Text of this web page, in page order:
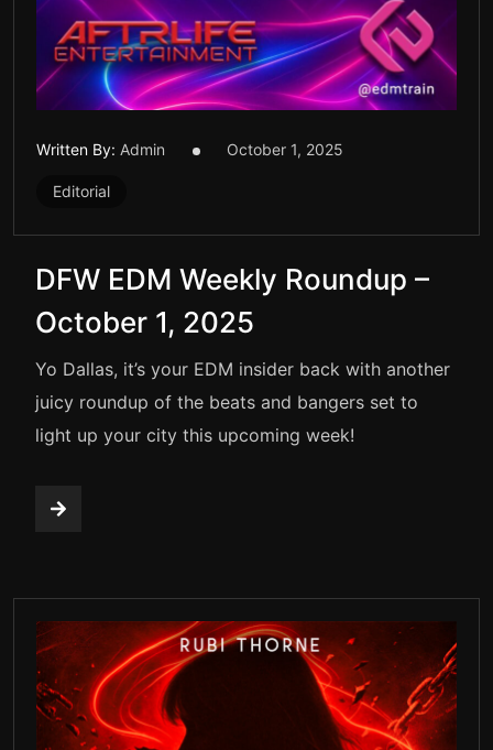
Written By: Admin October 1, 2025
Editorial
DFW EDM Weekly Roundup –
October 1, 2025
Yo Dallas, it’s your EDM insider back with another
juicy roundup of the beats and bangers set to
light up your city this upcoming week!